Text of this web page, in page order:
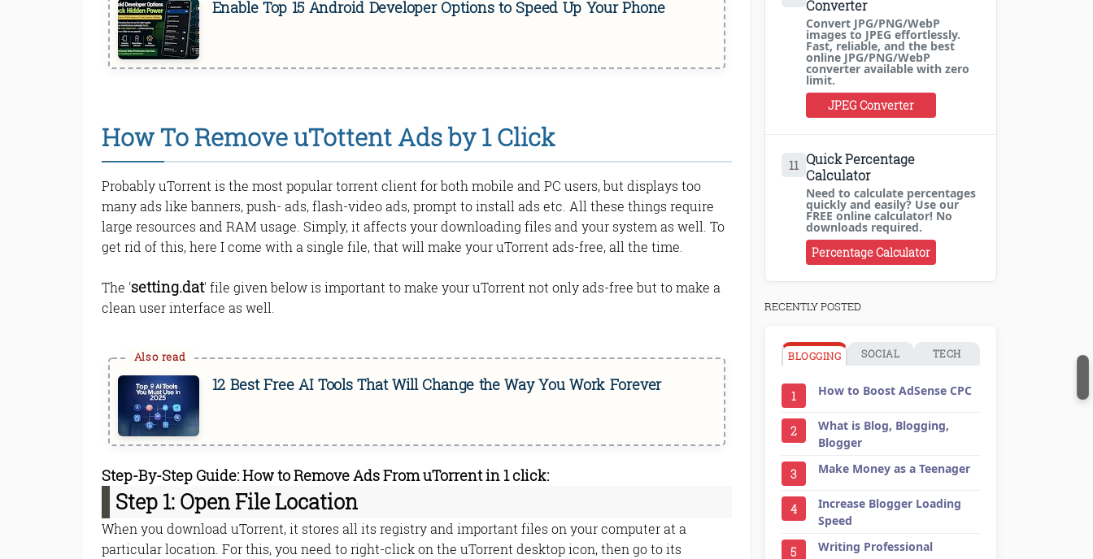
Enable Top 15 Android Developer Options to Speed Up Your Phone
How To Remove uTottent Ads by 1 Click
Probably uTorrent is the most popular torrent client for both mobile and PC users, but displays too
many ads like banners, push- ads, flash-video ads, prompt to install ads etc. All these things require
large resources and RAM usage. Simply, it affects your downloading files and your system as well. To
get rid of this, here I come with a single file, that will make your uTorrent ads-free, all the time.
The 'setting.dat' file given below is important to make your uTorrent not only ads-free but to make a
clean user interface as well.
12 Best Free AI Tools That Will Change the Way You Work Forever
Step-By-Step Guide: How to Remove Ads From uTorrent in 1 click:
Step 1: Open File Location
When you download uTorrent, it stores all its registry and important files on your computer at a
particular location. For this, you need to right-click on the uTorrent desktop icon, then go to its
Converter
Convert JPG/PNG/WebP
images to JPEG effortlessly.
Fast, reliable, and the best
online JPG/PNG/WebP
converter available with zero
limit.
JPEG Converter
11 Quick Percentage
Calculator
Need to calculate percentages
quickly and easily? Use our
FREE online calculator! No
downloads required.
Percentage Calculator
RECENTLY POSTED
BLOGGING SOCIAL TECH
1 How to Boost AdSense CPC
2
What is Blog, Blogging,
Blogger
3 Make Money as a Teenager
4
Increase Blogger Loading
Speed
5
Writing Professional